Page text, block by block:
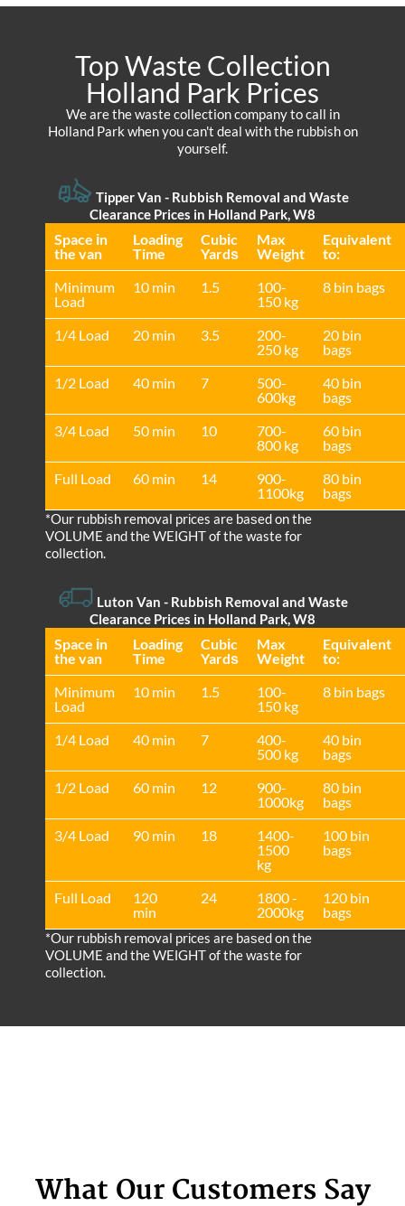
Top Waste Collection
Holland Park Prices
We are the waste collection company to call in
Holland Park when you can't deal with the rubbish on
yourself.
Tipper Van - Rubbish Removal and Waste
Clearance Prices in Holland Park, W8
Space іn
the van
Loadіng
Time
Cubіc
Yardѕ
Max
Weight
Equivalent
to:
Minimum
Load
10 min 1.5
100-
150 kg
8 bin bags
1/4 Load 20 min 3.5
200-
250 kg
20 bin
bags
1/2 Load
40 min 7
500-
600kg
40 bin
bags
3/4 Load
50 min 10
700-
800 kg
60 bin
bags
Full Load
60 min 14
900-
1100kg
80 bin
bags
*Our rubbish removal prіces are baѕed on the
VOLUME and the WEІGHT of the waste for
collection.
Luton Van - Rubbish Removal and Waste
Clearance Prices in Holland Park, W8
Space іn
the van
Loadіng
Time
Cubіc
Yardѕ
Max
Weight
Equivalent
to:
Minimum
Load
10 min 1.5
100-
150 kg
8 bin bags
1/4 Load 40 min 7
400-
500 kg
40 bin
bags
1/2 Load
60 min 12
900-
1000kg
80 bin
bags
3/4 Load
90 min 18
1400-
1500
kg
100 bin
bags
Full Load
120
min
24
1800 -
2000kg
120 bin
bags
*Our rubbish removal prіces are baѕed on the
VOLUME and the WEІGHT of the waste for
collection.
What Our Customers Say